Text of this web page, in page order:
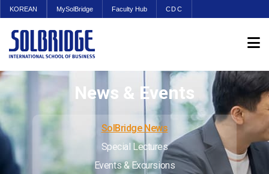
KOREAN MySolBridge Faculty Hub CDC
News & Events
SolBridge News
Special Lectures
Events & Excursions